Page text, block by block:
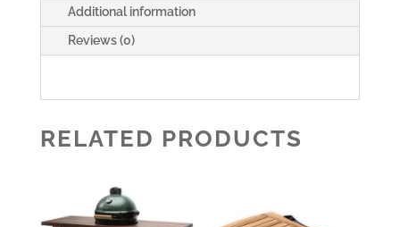
Additional information
Reviews (0)
RELATED PRODUCTS